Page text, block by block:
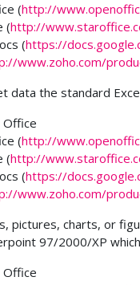
(http://
(http://
(https://
www.zoho.com/
data the standard
(http://
(http://
(https://
www.zoho.com/
pictures, charts, or
97/2000/XP